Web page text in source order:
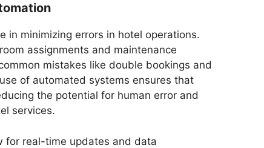
in minimizing errors in hotel operations.
assignments and maintenance
mistakes like double bookings and
of automated systems ensures that
the potential for human error and
services.
for real-time updates and data